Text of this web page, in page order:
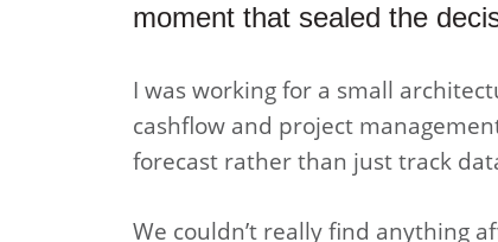
moment that sealed the
I was working for a small
cashflow and project
forecast rather than just track
We couldn’t really find anything